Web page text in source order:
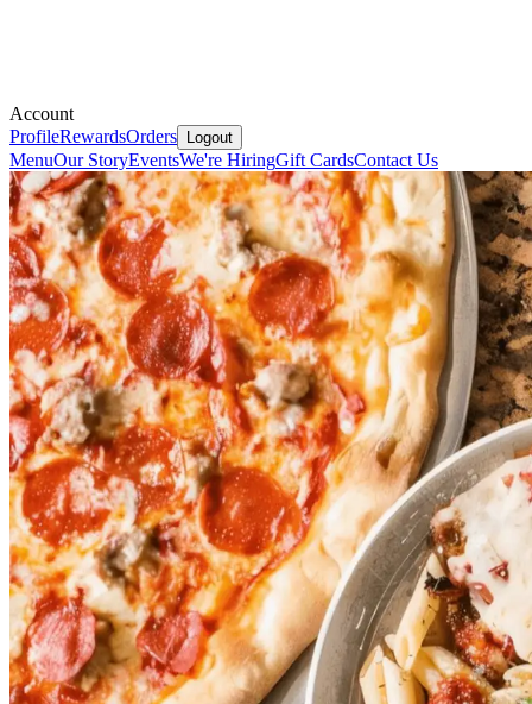
Account
ProfileRewardsOrders Logout
MenuOur StoryEventsWe're HiringGift CardsContact Us